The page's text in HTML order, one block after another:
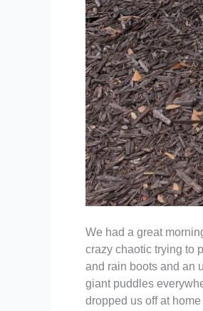
We had a great
crazy chaotic trying to
and rain boots and an
giant puddles
dropped us off at